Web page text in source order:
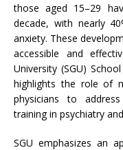
those aged 15–29
decade, with nearly
anxiety. These
accessible and
University (SGU)
highlights the role of
physicians toaddress
training in psychiatry
SGU emphasizes an